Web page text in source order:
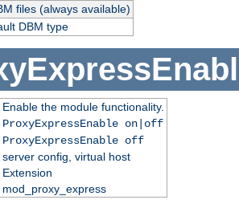
files (always available)
DBM type
Enable the module functionality.
ProxyExpressEnable on|off
ProxyExpressEnable off
server config, virtual host
Extension
mod_proxy_express